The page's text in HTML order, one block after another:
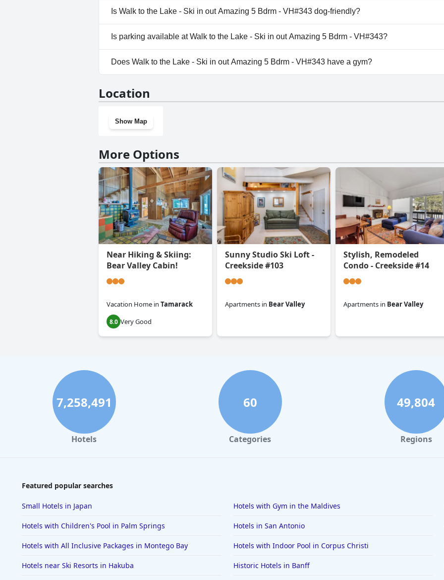
No, a spa isn't available at Walk to the Lake - Ski in out Amazing 5 Bdrm - VH#343.
Is Walk to the Lake - Ski in out Amazing 5 Bdrm - VH#343 dog-friendly?
No, Walk to the Lake - Ski in out Amazing 5 Bdrm - VH#343 doesn't allow dogs.
Is parking available at Walk to the Lake - Ski in out Amazing 5 Bdrm - VH#343?
Yes, parking facilities are available at Walk to the Lake - Ski in out Amazing 5 Bdrm -
Does Walk to the Lake - Ski in out Amazing 5 Bdrm - VH#343 have a gym?
Location
Show Map
More Options
Near Hiking & Skiing:
Bear Valley Cabin!
Vacation Home in Tamarack
8.0 Very Good
Sunny Studio Ski Loft -
Creekside #103
Apartments in Bear Valley
Stylish, Remodeled
Condo - Creekside #14
Apartments in Bear Valley
7,258,491
Hotels
60
Categories
49,804
Regions
Featured popular searches
Small Hotels in Japan Hotels with Gym in the Maldives
Hotels with Children's Pool in Palm Springs Hotels in San Antonio
Hotels with All Inclusive Packages in Montego Bay Hotels with Indoor Pool in Corpus Christi
Hotels near Ski Resorts in Hakuba Historic Hotels in Banff